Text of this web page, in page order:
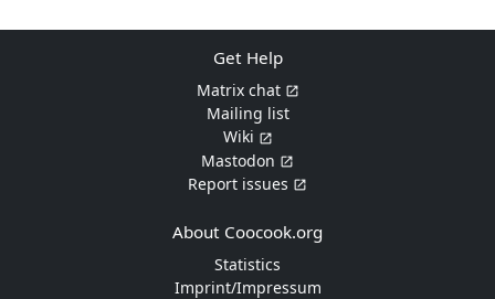
Get Help
Matrix chat
Mailing list
Wiki
Mastodon
Report issues
About Coocook.org
Statistics
Imprint/Impressum